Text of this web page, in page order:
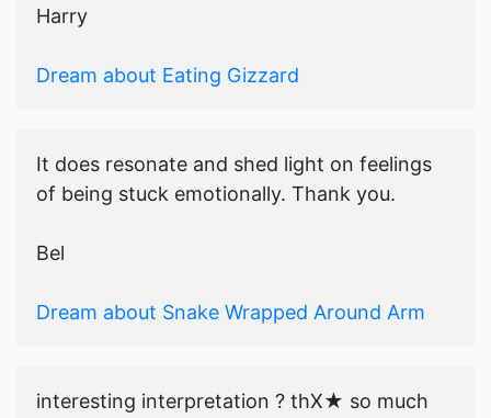
Harry
Dream about Eating Gizzard
It does resonate and shed light on feelings
of being stuck emotionally. Thank you.
Bel
Dream about Snake Wrapped Around Arm
interesting interpretation ? thX★ so much